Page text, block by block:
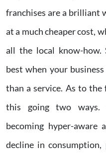
franchises are a brilliant
at a much cheaper cost,
all the local know-how.
best when your
than a service. As to
this going two ways.
becoming hyper-aware
decline in